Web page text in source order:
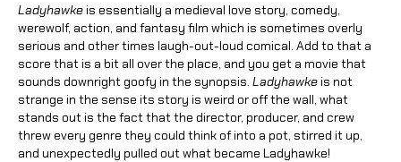
Ladyhawkeis essentially a medieval love story, comedy,
werewolf, action, and fantasy film which is sometimes overly
serious and other times laugh-out-loud comical. Add to that a
score that is a bit all over the place, and you get a movie that
sounds downright goofy in the synopsis. Ladyhawkeis not
strange in the sense its story is weird or off the wall, what
stands out is the fact that the director, producer, and crew
threw every genre they could think of into a pot, stirred it up,
and unexpectedly pulled out what became Ladyhawke!